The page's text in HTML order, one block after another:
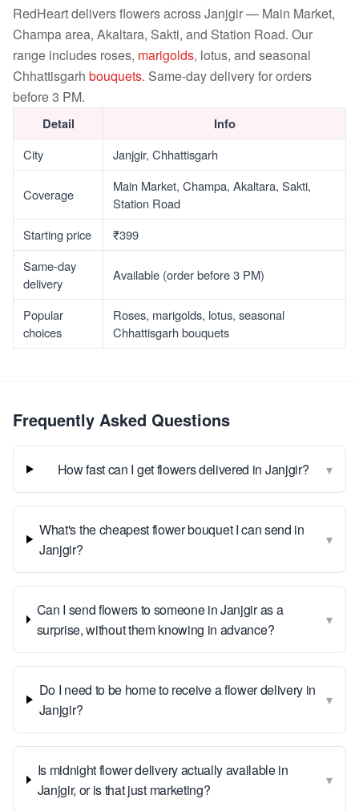
RedHeart delivers flowers across Janjgir — Main Market,
Champa area, Akaltara, Sakti, and Station Road. Our
range includes roses, marigolds, lotus, and seasonal
Chhattisgarh bouquets. Same-day delivery for orders
before 3 PM.
Detail Info
City Janjgir, Chhattisgarh
Coverage
Main Market, Champa, Akaltara, Sakti,
Station Road
Starting price
₹399
Same-day
delivery
Available (order before 3 PM)
Popular
choices
Roses, marigolds, lotus, seasonal
Chhattisgarh bouquets
Frequently Asked Questions
How fast can I get flowers delivered in Janjgir? ▾
What's the cheapest flower bouquet I can send in
Janjgir?
▾
Can I send flowers to someone in Janjgir as a
surprise, without them knowing in advance?
▾
Do I need to be home to receive a flower delivery in
Janjgir?
▾
Is midnight flower delivery actually available in
Janjgir, or is that just marketing?
▾